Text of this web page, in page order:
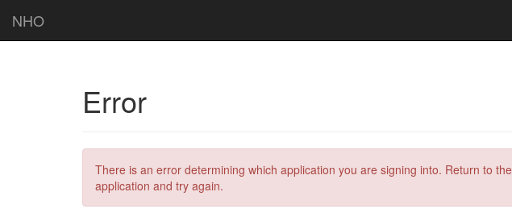
NHO
Error
There is an error determining which application you are signing into. Return to the
application and try again.